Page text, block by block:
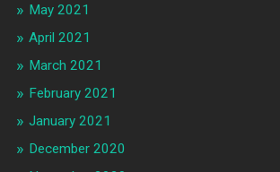
May 2021
April 2021
March 2021
February 2021
January 2021
December 2020